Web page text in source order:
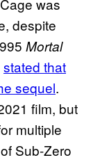
was
despite
Mortal
stated that
sequel.
film, but
multiple
Sub-Zero